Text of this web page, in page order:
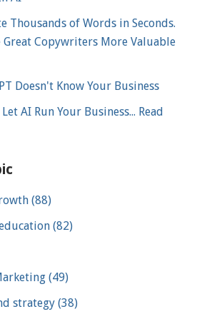
Thousands of Words in Seconds.
Great Copywriters More Valuable
Doesn't Know Your Business
AI Run Your Business... Read
(88)
(82)
(49)
strategy (38)